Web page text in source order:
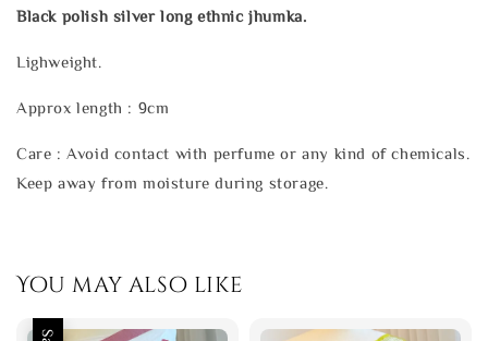
Black polish silver long ethnic jhumka.
Lighweight.
Approx length : 9cm
Care : Avoid contact with perfume or any kind of chemicals.
Keep away from moisture during storage.
You may also like